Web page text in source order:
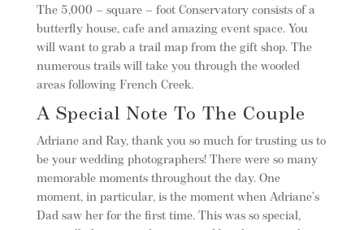
The 5,000 – square – foot Conservatory consists of a
butterfly house, cafe and amazing event space. You
will want to grab a trail map from the gift shop. The
numerous trails will take you through the wooded
areas following French Creek.
A Special Note To The Couple
Adriane and Ray, thank you so much for trusting us to
be your wedding photographers! There were so many
memorable moments throughout the day. One
moment, in particular, is the moment when Adriane’s
Dad saw her for the first time. This was so special,